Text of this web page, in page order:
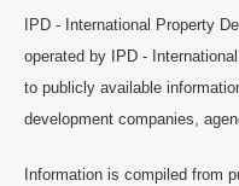
IPD - International Property
operated by IPD -
to publicly available
development companies,
Information is compiled from